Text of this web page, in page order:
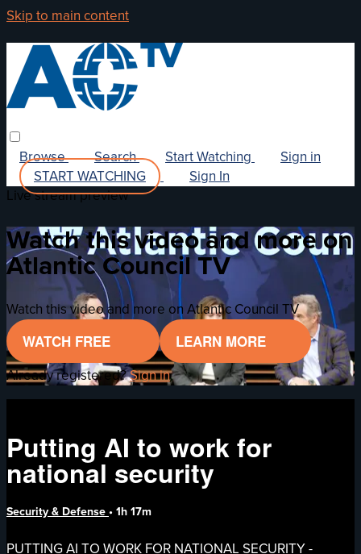
Skip to main content
Browse Search Start Watching
Sign in
START WATCHING
Sign In
Live stream preview
Watch this video and more on
Atlantic Council TV
Watch this video and more on Atlantic Council TV
WATCH FREE LEARN MORE
Already registered?Sign in
Putting AI to work for
national security
Security & Defense • 1h 17m
PUTTING AI TO WORK FOR NATIONAL SECURITY -